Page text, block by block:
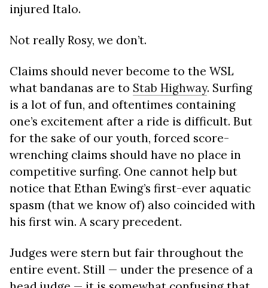
injured Italo.
Not really Rosy, we don’t.
Claims should never become to the WSL
what bandanas are to Stab Highway. Surfing
is a lot of fun, and oftentimes containing
one’s excitement after a ride is difficult. But
for the sake of our youth, forced score-
wrenching claims should have no place in
competitive surfing. One cannot help but
notice that Ethan Ewing’s first-ever aquatic
spasm (that we know of) also coincided with
his first win. A scary precedent.
Judges were stern but fair throughout the
entire event. Still — under the presence of a